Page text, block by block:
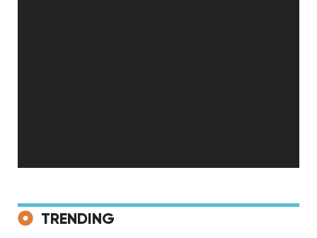
TRENDING
Discovery